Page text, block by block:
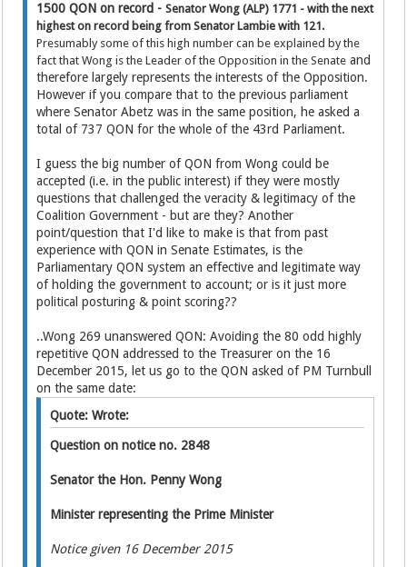
1500 QON on record -Senator Wong (ALP) 1771 - with the next
highest on record being from Senator Lambie with 121.
Presumably some of this high number can be explained by the
fact that Wong is the Leader of the Opposition in the Senate and
therefore largely represents the interests of the Opposition.
However if you compare that to the previous parliament
where Senator Abetz was in the same position, he asked a
total of 737 QON for the whole of the 43rd Parliament.
I guess the big number of QON from Wong could be
accepted (i.e. in the public interest) if they were mostly
questions that challenged the veracity & legitimacy of the
Coalition Government - but are they? Another
point/question that I'd like to make is that from past
experience with QON in Senate Estimates, is the
Parliamentary QON system an effective and legitimate way
of holding the government to account; or is it just more
political posturing & point scoring??
..Wong 269 unanswered QON: Avoiding the 80 odd highly
repetitive QON addressed to the Treasurer on the 16
December 2015, let us go to the QON asked of PM Turnbull
on the same date:
Quote: Wrote:
Question on notice no. 2848
Senator the Hon. Penny Wong
Minister representing the Prime Minister
Notice given 16 December 2015